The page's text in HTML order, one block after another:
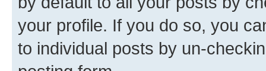
your profile. If you do so, you
to individual posts by un-